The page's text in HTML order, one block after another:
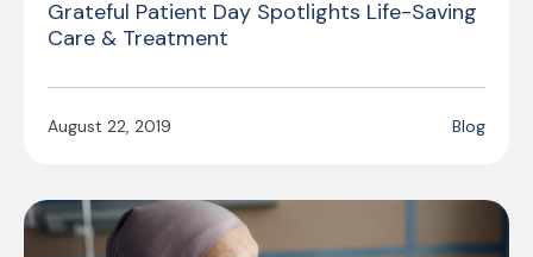
Grateful Patient Day Spotlights Life-Saving
Care & Treatment
August 22, 2019 Blog